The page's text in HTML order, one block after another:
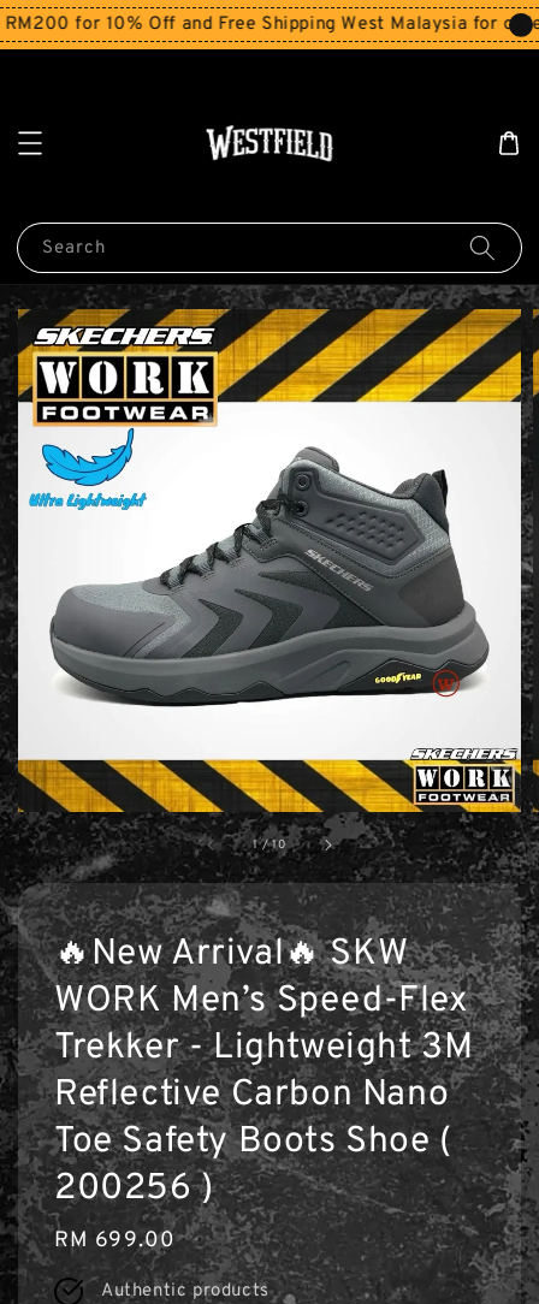
for 10% Off and Free Shipping West Malaysia for
Search
1 /10
🔥New Arrival🔥 SKW
WORK Men’s Speed-Flex
Trekker - Lightweight 3M
Reflective Carbon Nano
Toe Safety Boots Shoe (
200256 )
Regular
price
RM 699.00
Authentic products